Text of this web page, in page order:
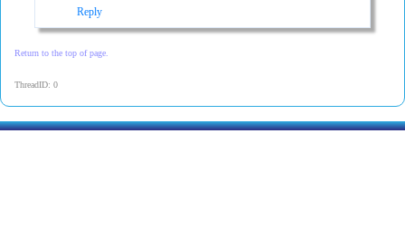
Reply
Return to the top of page.
ThreadID: 0